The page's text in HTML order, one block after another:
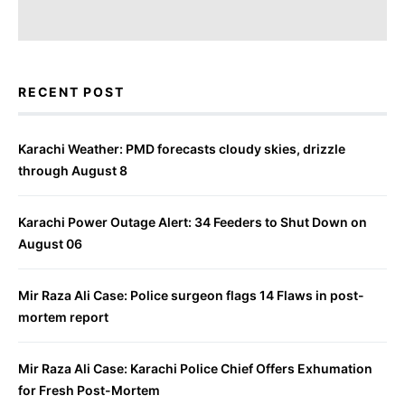
RECENT POST
Karachi Weather: PMD forecasts cloudy skies, drizzle
through August 8
Karachi Power Outage Alert: 34 Feeders to Shut Down on
August 06
Mir Raza Ali Case: Police surgeon flags 14 Flaws in post-
mortem report
Mir Raza Ali Case: Karachi Police Chief Offers Exhumation
for Fresh Post-Mortem